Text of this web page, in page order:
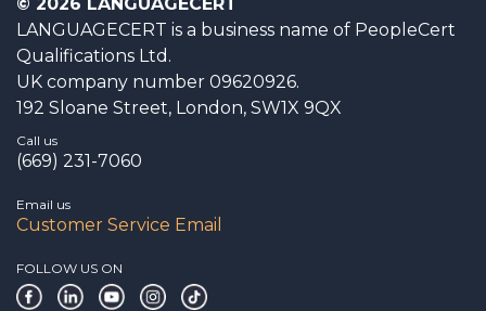
LANGUAGECERT is a business name of PeopleCert
Qualifications Ltd.
UK company number 09620926.
192 Sloane Street, London, SW1X 9QX
Call us
(669) 231-7060
Email us
Customer Service Email
FOLLOW US ON